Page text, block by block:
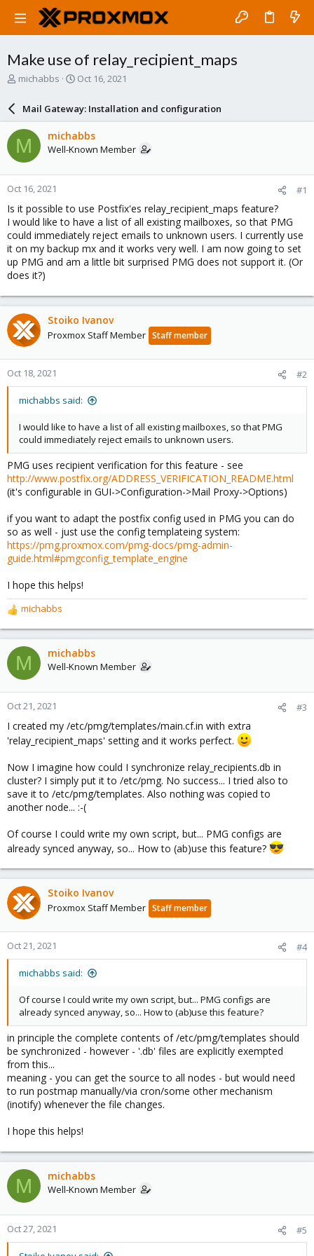
Make use of relay_recipient_maps
T
a
d
s
t
a
r
t
e
r
michabbs
S
r
d
a
e
Oct 16, 2021
Mail Gateway: Installation and configuration
M michabbs
Well-Known Member
Oct 16, 2021 #1
Is it possible to use Postfix'es relay_recipient_maps feature?
I would like to have a list of all existing mailboxes, so that PMG
could immediately reject emails to unknown users. I currently use
it on my backup mx and it works very well. I am now going to set
up PMG and am a little bit surprised PMG does not support it. (Or
does it?)
Stoiko Ivanov
Proxmox Staff Member Staff member
Oct 18, 2021 #2
michabbs said:
I would like to have a list of all existing mailboxes, so that PMG
could immediately reject emails to unknown users.
PMG uses recipient verification for this feature - see
http://www.postfix.org/ADDRESS_VERIFICATION_README.html
(it's configurable in GUI->Configuration->Mail Proxy->Options)
if you want to adapt the postfix config used in PMG you can do
so as well - just use the config templateing system:
https://pmg.proxmox.com/pmg-docs/pmg-admin-
guide.html#pmgconfig_template_engine
I hope this helps!
R
e
a
c
t
o
n
:
michabbs
M michabbs
Well-Known Member
Oct 21, 2021 #3
I created my /etc/pmg/templates/main.cf.in with extra
'relay_recipient_maps' setting and it works perfect.
Now I imagine how could I synchronize relay_recipients.db in
cluster? I simply put it to /etc/pmg. No success... I tried also to
save it to /etc/pmg/templates. Also nothing was copied to
another node... :-(
Of course I could write my own script, but... PMG configs are
already synced anyway, so... How to (ab)use this feature?
Stoiko Ivanov
Proxmox Staff Member Staff member
Oct 21, 2021 #4
michabbs said:
Of course I could write my own script, but... PMG configs are
already synced anyway, so... How to (ab)use this feature?
in principle the complete contents of /etc/pmg/templates should
be synchronized - however - '.db' files are explicitly exempted
from this...
meaning - you can get the source to all nodes - but would need
to run postmap manually/via cron/some other mechanism
(inotify) whenever the file changes.
I hope this helps!
M michabbs
Well-Known Member
Oct 27, 2021 #5